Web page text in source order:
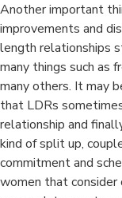
Another important
improvements and
length relationships
many things such as
many others. It may
that LDRs
relationship and
kind of split up,
commitment and
women that consider